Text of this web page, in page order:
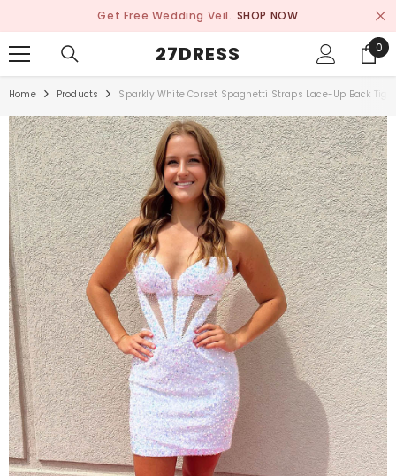
Get Free Wedding Veil. SHOP NOW
27DRESS 0
0
Home Products Sparkly White Corset Spaghetti Straps Lace-Up Back